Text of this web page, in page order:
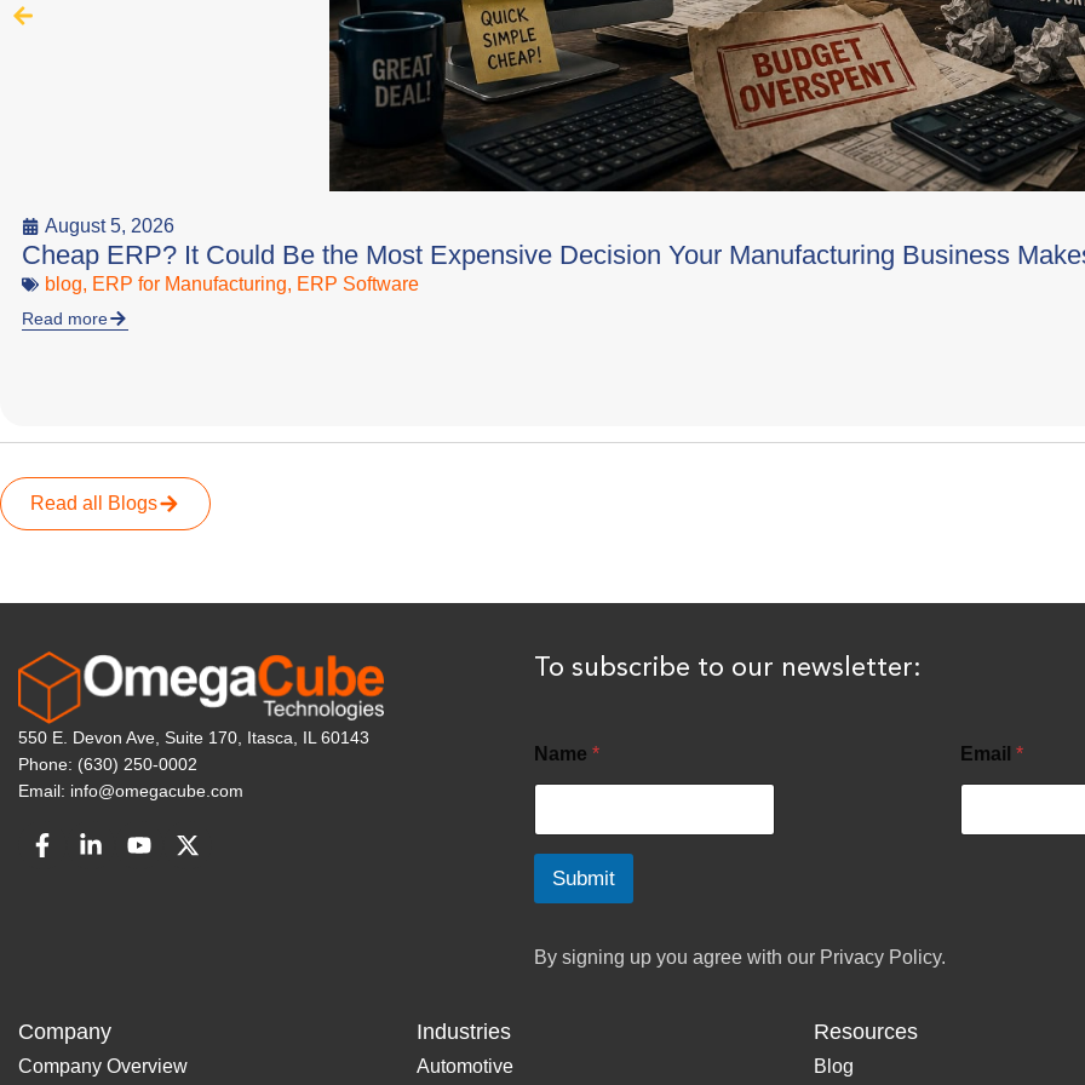
August 5, 2026
Cheap ERP? It Could Be the Most Expensive Decision Your Manufacturing Business
blog, ERP for Manufacturing, ERP Software
Read more
Read all Blogs
550 E. Devon Ave, Suite 170, Itasca, IL 60143
Phone: (630) 250-0002
Email: info@omegacube.com
To subscribe to our newsletter:
Name * Email *
Submit
By signing up you agree with our Privacy Policy.
Company
Company Overview
Industries
Automotive
Resources
Blog